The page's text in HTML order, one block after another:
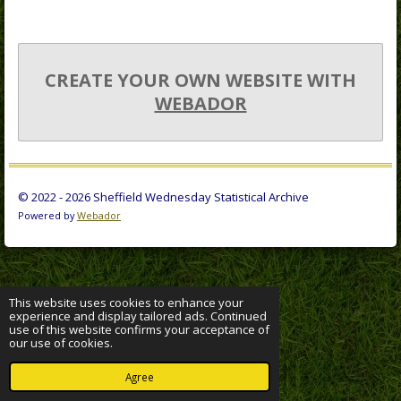
This website uses cookies to enhance your
experience and display tailored ads. Continued
use of this website confirms your acceptance of
our use of cookies.
Agree
CREATE YOUR OWN WEBSITE WITH
WEBADOR
© 2022 - 2026 Sheffield Wednesday Statistical Archive
Powered byWebador